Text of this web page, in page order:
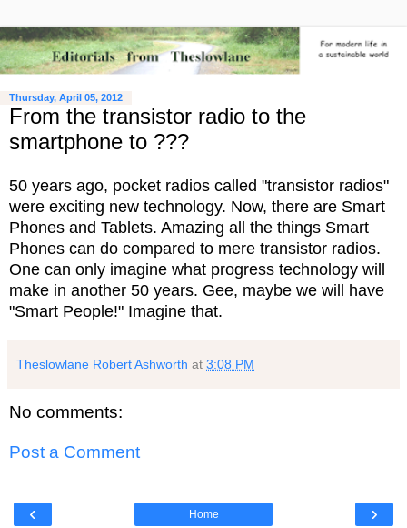
Thursday, April 05, 2012
From the transistor radio to the
smartphone to ???
50 years ago, pocket radios called "transistor radios"
were exciting new technology. Now, there are Smart
Phones and Tablets. Amazing all the things Smart
Phones can do compared to mere transistor radios.
One can only imagine what progress technology will
make in another 50 years. Gee, maybe we will have
"Smart People!" Imagine that.
Theslowlane Robert Ashworth at 3:08 PM
No comments:
Post a Comment
‹ ›
Home